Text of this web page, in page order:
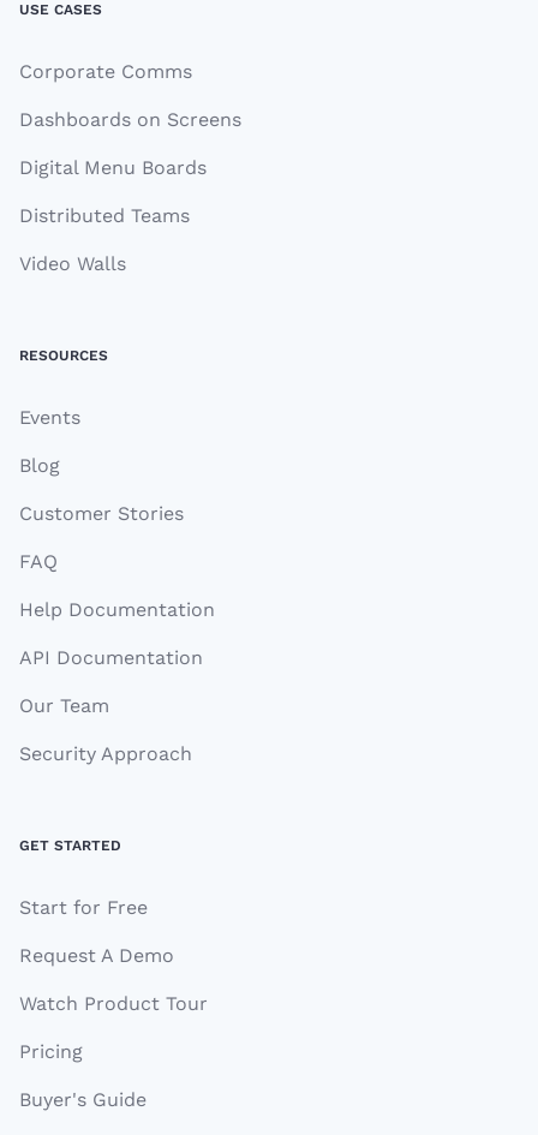
USE CASES
Corporate Comms
Dashboards on Screens
Digital Menu Boards
Distributed Teams
Video Walls
RESOURCES
Events
Blog
Customer Stories
FAQ
Help Documentation
API Documentation
Our Team
Security Approach
GET STARTED
Start for Free
Request A Demo
Watch Product Tour
Pricing
Buyer's Guide